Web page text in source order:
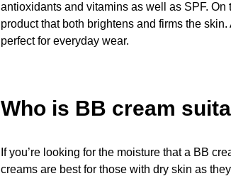
antioxidants and vitamins as well as SPF.
product that both brightens and firms the
perfect for everyday wear.
Who is BB cream
If you’re looking for the moisture that a BB
creams are best for those with dry skin as